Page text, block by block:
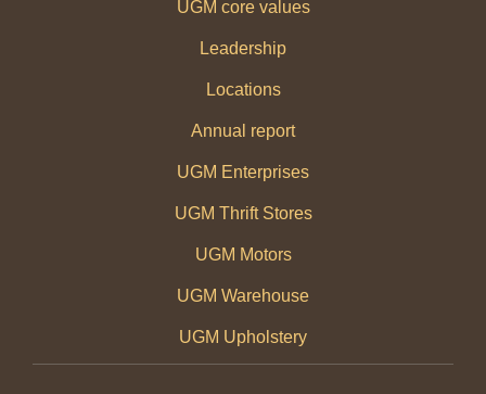
UGM core values
Leadership
Locations
Annual report
UGM Enterprises
UGM Thrift Stores
UGM Motors
UGM Warehouse
UGM Upholstery